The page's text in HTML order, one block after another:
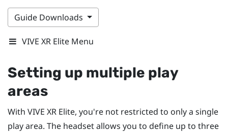
Guide Downloads
VIVE XR Elite Menu
Setting up multiple play
areas
With VIVE XR Elite, you're not restricted to only a single
play area. The headset allows you to define up to three